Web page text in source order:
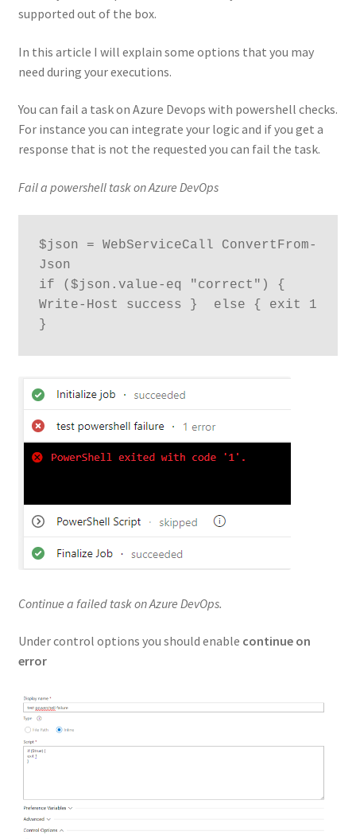
supported out of the box.
In this article I will explain some options that you may
need during your executions.
You can fail a task on Azure Devops with powershell checks.
For instance you can integrate your logic and if you get a
response that is not the requested you can fail the task.
Fail a powershell task on Azure DevOps
$json = WebServiceCall ConvertFrom-
Json
if ($json.value-eq "correct") {
Write-Host success }  else { exit 1
}
Continue a failed task on Azure DevOps.
Under control options you should enable continue on
error